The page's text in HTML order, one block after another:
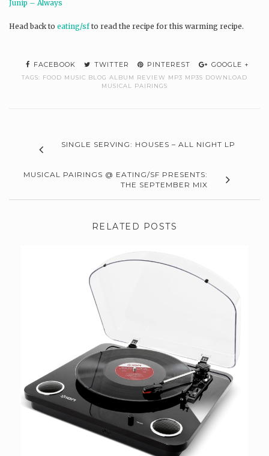
Junip – Always
Head back to eating/sfto read the recipe for this warming recipe.
FACEBOOK TWITTER PINTEREST GOOGLE +
TAGS: FOOD MUSIC BLOG ALBUM REVIEW MP3 MP3S DOWNLOAD
MUSICAL PAIRINGS
SINGLE SERVING: HOUSES – ALL NIGHT LP
MUSICAL PAIRINGS @ EATING/SF PRESENTS:
THE SEPTEMBER MIX
RELATED POSTS